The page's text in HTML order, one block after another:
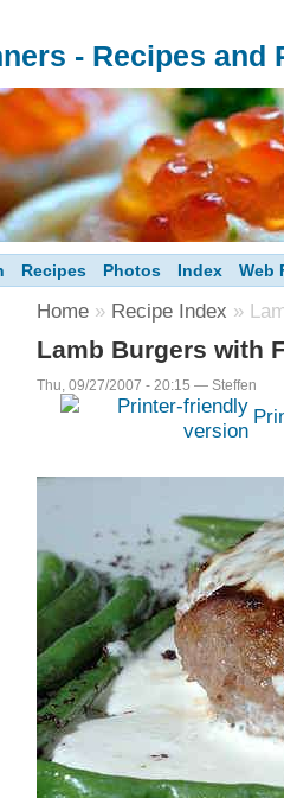
- Recipes and
Recipes Photos Index Web
Home » Recipe Index »
Lamb Burgers with
Thu, 09/27/2007 - 20:15 — Steffen